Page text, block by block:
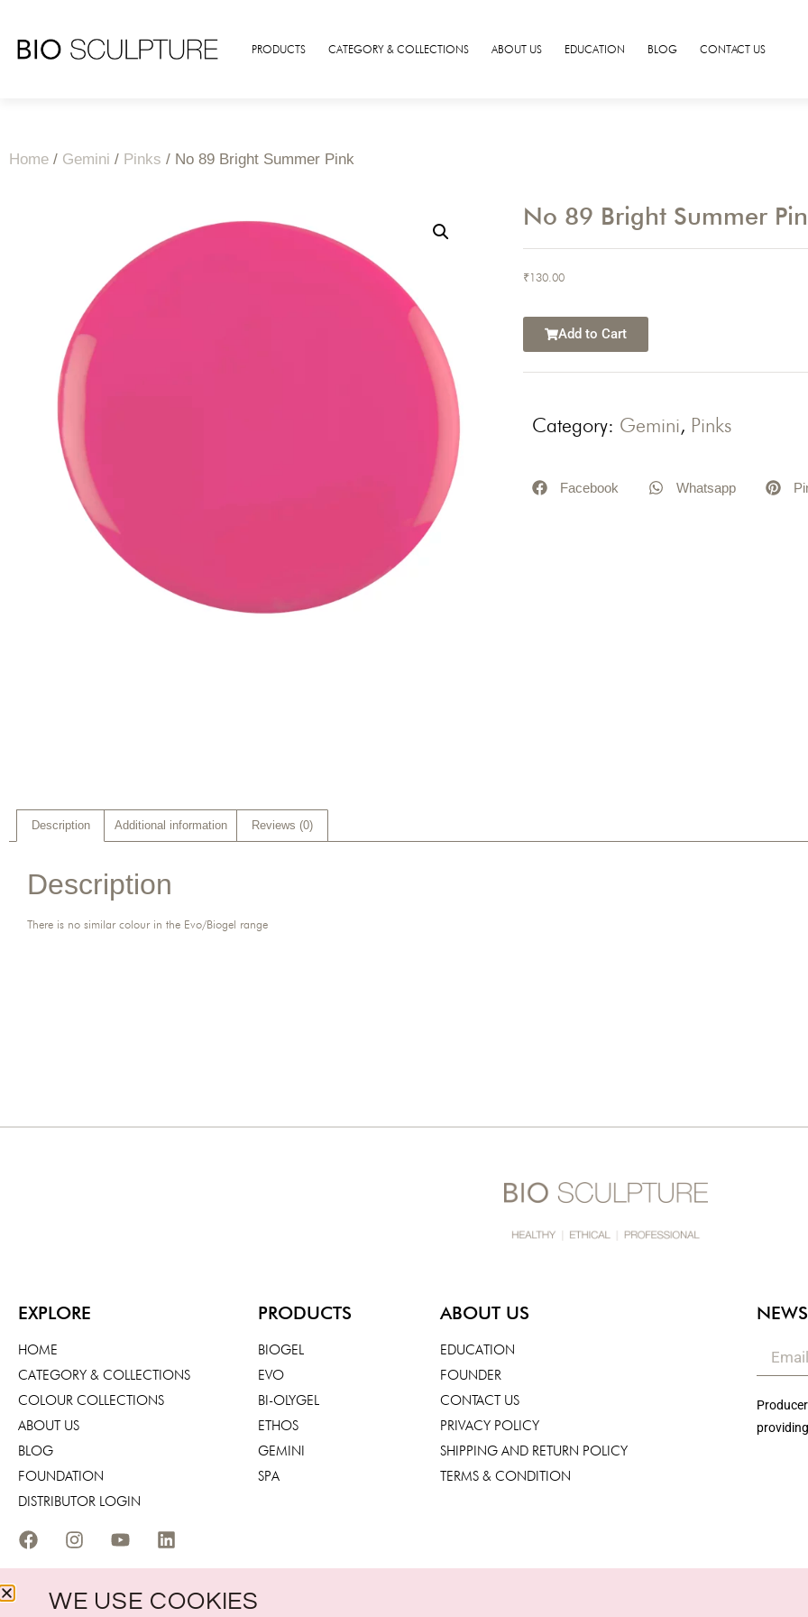
PRODUCTS CATEGORY & COLLECTIONS ABOUT US EDUCATION BLOG CONTACT US
Home / Gemini / Pinks / No 89 Bright Summer Pink
No 89 Bright Summer
₹130.00
Add to Cart
Category: Gemini, Pinks
Facebook Whatsapp
Description Additional information Reviews (0)
Description
There is no similar colour in the Evo/Biogel range
EXPLORE
HOME
CATEGORY & COLLECTIONS
COLOUR COLLECTIONS
ABOUT US
BLOG
FOUNDATION
DISTRIBUTOR LOGIN
PRODUCTS
BIOGEL
EVO
BI-OLYGEL
ETHOS
GEMINI
SPA
ABOUT US
EDUCATION
FOUNDER
CONTACT US
PRIVACY POLICY
SHIPPING AND RETURN POLICY
TERMS & CONDITION
WE USE COOKIES